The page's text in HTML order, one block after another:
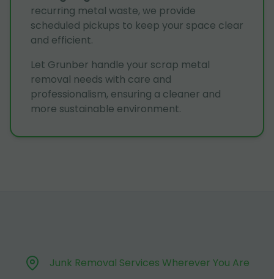
recurring metal waste, we provide
scheduled pickups to keep your space clear
and efficient.
Let Grunber handle your scrap metal
removal needs with care and
professionalism, ensuring a cleaner and
more sustainable environment.
Junk Removal Services Wherever You Are